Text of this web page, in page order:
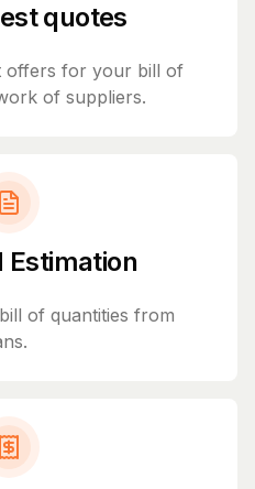
quotes
offers for your bill of
of suppliers.
Estimation
of quantities from